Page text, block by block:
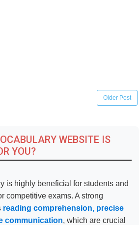
Older Post
WEBSITE IS
YOU?
is highly beneficial for students and
competitive exams. A strong
reading comprehension, precise
communication, which are crucial